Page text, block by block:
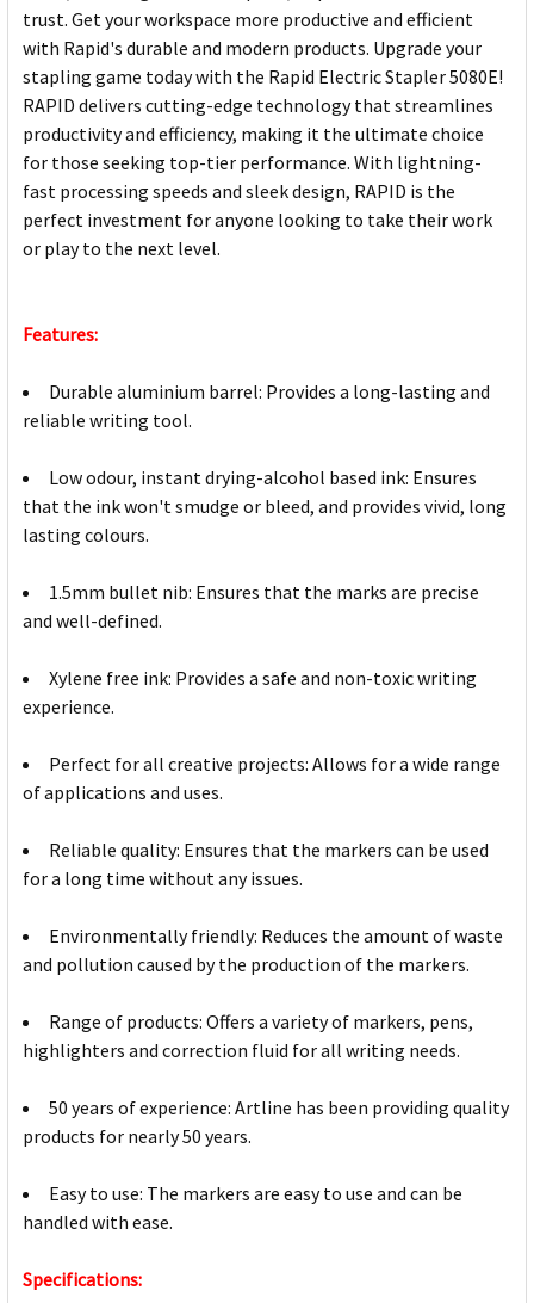
trust. Get your workspace more productive and efficient
with Rapid's durable and modern products. Upgrade your
stapling game today with the Rapid Electric Stapler 5080E!
RAPID delivers cutting-edge technology that streamlines
productivity and efficiency, making it the ultimate choice
for those seeking top-tier performance. With lightning-
fast processing speeds and sleek design, RAPID is the
perfect investment for anyone looking to take their work
or play to the next level.
Features:
Durable aluminium barrel: Provides a long-lasting and
reliable writing tool.
Low odour, instant drying-alcohol based ink: Ensures
that the ink won't smudge or bleed, and provides vivid, long
lasting colours.
1.5mm bullet nib: Ensures that the marks are precise
and well-defined.
Xylene free ink: Provides a safe and non-toxic writing
experience.
Perfect for all creative projects: Allows for a wide range
of applications and uses.
Reliable quality: Ensures that the markers can be used
for a long time without any issues.
Environmentally friendly: Reduces the amount of waste
and pollution caused by the production of the markers.
Range of products: Offers a variety of markers, pens,
highlighters and correction fluid for all writing needs.
50 years of experience: Artline has been providing quality
products for nearly 50 years.
Easy to use: The markers are easy to use and can be
handled with ease.
Specifications: